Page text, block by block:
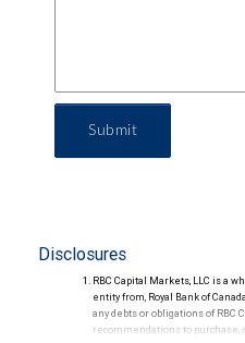
Submit
Disclosures
RBC Capital Markets, LLC is a
entity from, Royal Bank of
any debts or obligations of RBC
recommendations to